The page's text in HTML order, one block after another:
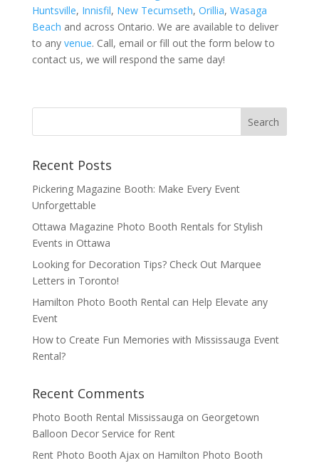
Huntsville, Innisfil, New Tecumseth, Orillia, Wasaga
Beach and across Ontario. We are available to deliver
to any venue. Call, email or fill out the form below to
contact us, we will respond the same day!
Recent Posts
Pickering Magazine Booth: Make Every Event
Unforgettable
Ottawa Magazine Photo Booth Rentals for Stylish
Events in Ottawa
Looking for Decoration Tips? Check Out Marquee
Letters in Toronto!
Hamilton Photo Booth Rental can Help Elevate any
Event
How to Create Fun Memories with Mississauga Event
Rental?
Recent Comments
Photo Booth Rental Mississauga on Georgetown
Balloon Decor Service for Rent
Rent Photo Booth Ajaxon Hamilton Photo Booth